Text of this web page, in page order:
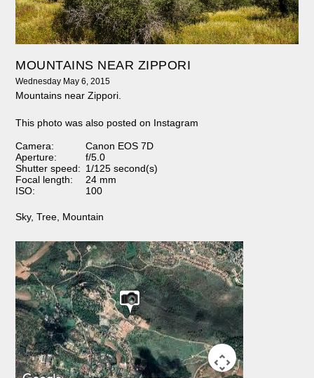
MOUNTAINS NEAR ZIPPORI
Wednesday May 6, 2015
Mountains near Zippori.
This photo was also posted on Instagram
Camera:
Canon EOS 7D
Aperture:
f/5.0
Shutter speed: 1/125 second(s)
Focal length:
24 mm
ISO:
100
Sky,Tree Mountain